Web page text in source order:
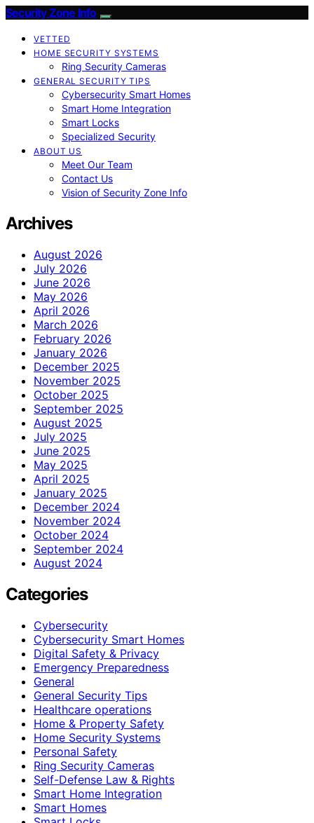
Security Zone Info
VETTED
HOME SECURITY SYSTEMS
Ring Security Cameras
GENERAL SECURITY TIPS
Cybersecurity Smart Homes
Smart Home Integration
Smart Locks
Specialized Security
ABOUT US
Meet Our Team
Contact Us
Vision of Security Zone Info
Archives
August 2026
July 2026
June 2026
May 2026
April 2026
March 2026
February 2026
January 2026
December 2025
November 2025
October 2025
September 2025
August 2025
July 2025
June 2025
May 2025
April 2025
January 2025
December 2024
November 2024
October 2024
September 2024
August 2024
Categories
Cybersecurity
Cybersecurity Smart Homes
Digital Safety & Privacy
Emergency Preparedness
General
General Security Tips
Healthcare operations
Home & Property Safety
Home Security Systems
Personal Safety
Ring Security Cameras
Self-Defense Law & Rights
Smart Home Integration
Smart Homes